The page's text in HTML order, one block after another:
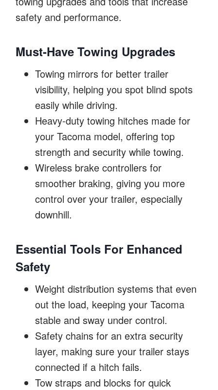
safety and performance.
Must-Have Towing Upgrades
Towing mirrors for better trailer
visibility, helping you spot blind spots
easily while driving.
Heavy-duty towing hitches made for
your Tacoma model, offering top
strength and security while towing.
Wireless brake controllers for
smoother braking, giving you more
control over your trailer, especially
downhill.
Essential Tools For Enhanced
Safety
Weight distribution systems that even
out the load, keeping your Tacoma
stable and sway under control.
Safety chains for an extra security
layer, making sure your trailer stays
connected if a hitch fails.
Tow straps and blocks for quick